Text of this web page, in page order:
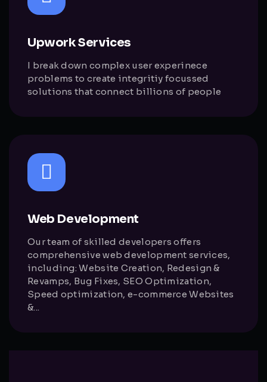
Upwork Services
I break down complex user experinece
problems to create integritiy focussed
solutions that connect billions of people
Web Development
Our team of skilled developers offers
comprehensive web development services,
including: Website Creation, Redesign &
Revamps, Bug Fixes, SEO Optimization,
Speed optimization, e-commerce Websites
&...